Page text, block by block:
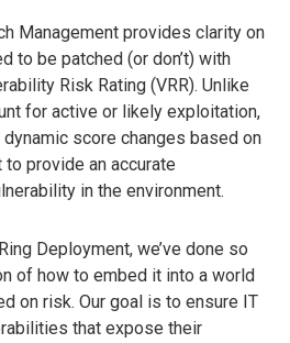
Management provides clarity on
to be patched (or don’t) with
Risk Rating (VRR). Unlike
for active or likely exploitation,
score changes based on
provide an accurate
in the environment.
Deployment, we’ve done so
of how to embed it into a world
on risk. Our goal is to ensure IT
that expose their